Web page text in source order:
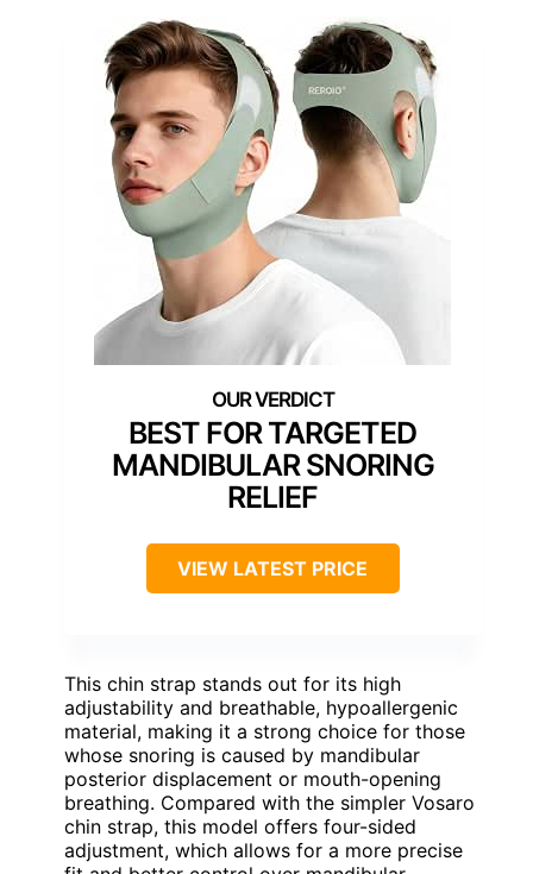
BEST FOR TARGETED
MANDIBULAR SNORING
RELIEF
VIEW LATEST PRICE
This chin strap stands out for its high
adjustability and breathable, hypoallergenic
material, making it a strong choice for those
whose snoring is caused by mandibular
posterior displacement or mouth-opening
breathing. Compared with the simpler Vosaro
chin strap, this model offers four-sided
adjustment, which allows for a more precise